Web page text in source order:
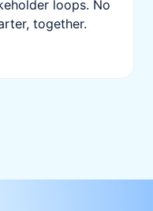
loops. No
together.